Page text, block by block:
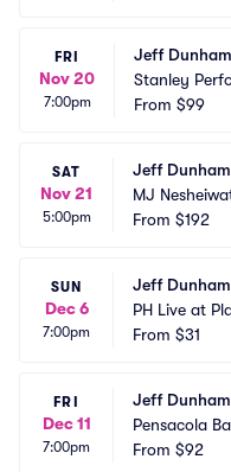
FRI
Nov 20
7:00pm
Jeff Dunham
Stanley
From $99
SAT
Nov 21
5:00pm
Jeff
MJ
nter
From $192
SUN
Dec 6
7:00pm
Jeff Dunham
PH Live at
From $31
FRI
Dec 11
7:00pm
Jeff Dunham
Pensacola
From $92